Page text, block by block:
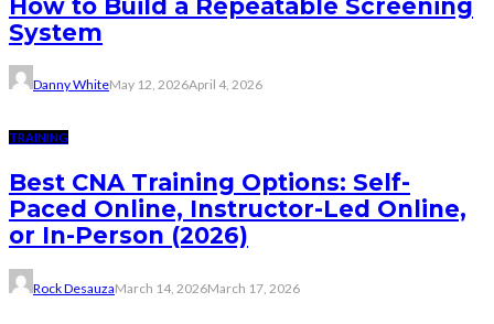
How to Build a Repeatable Screening
System
Danny WhiteMay 12, 2026April 4, 2026
TRAINING
Best CNA Training Options: Self-
Paced Online, Instructor-Led Online,
or In-Person (2026)
Rock DesauzaMarch 14, 2026March 17, 2026